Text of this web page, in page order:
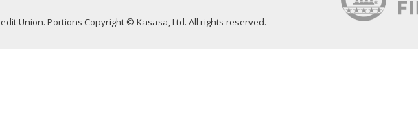
Union. Portions Copyright © Kasasa, Ltd. All rights reserved.